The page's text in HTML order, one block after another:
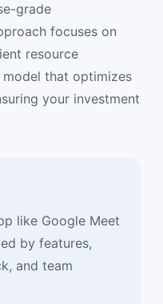
grade
focuses on
resource
that optimizes
your investment
like Google Meet
by features,
and team